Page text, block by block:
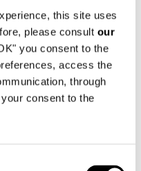
this site uses
please consult our
you consent to the
access the
through
consent to the